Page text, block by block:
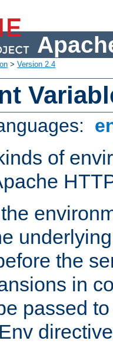
> Version 2.4
of
the
in
passed